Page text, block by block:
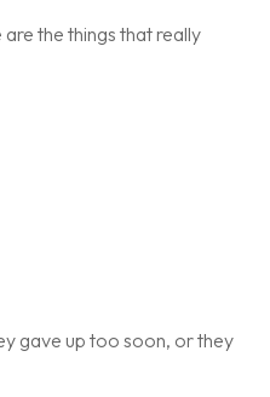
the things that really
gave up too soon, or they